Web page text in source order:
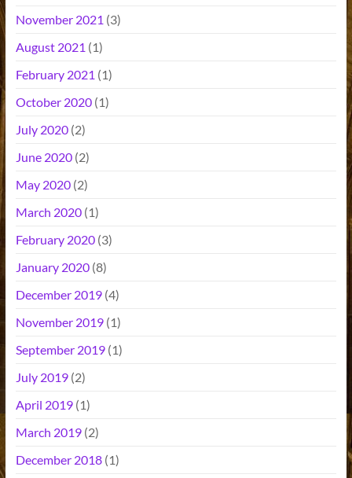
November 2021 (3)
August 2021 (1)
February 2021 (1)
October 2020(1)
July 2020(2)
June 2020(2)
May 2020(2)
March 2020(1)
February 2020(3)
January 2020(8)
December 2019(4)
November 2019(1)
September 2019(1)
July 2019(2)
April 2019(1)
March 2019(2)
December 2018(1)